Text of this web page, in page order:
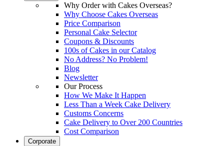
Why Order with Cakes Overseas?
Why Choose Cakes Overseas
Price Comparison
Personal Cake Selector
Coupons & Discounts
100s of Cakes in our Catalog
No Address? No Problem!
Blog
Newsletter
Our Process
How We Make It Happen
Less Than a Week Cake Delivery
Customs Concerns
Cake Delivery to Over 200 Countries
Cost Comparison
Corporate